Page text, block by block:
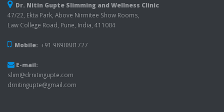
47/22, Ekta Park, Above Nirmitee Show Rooms,
Law College Road, Pune, India, 411004
slim@drnitingupte.com
drnitingupte@gmail.com